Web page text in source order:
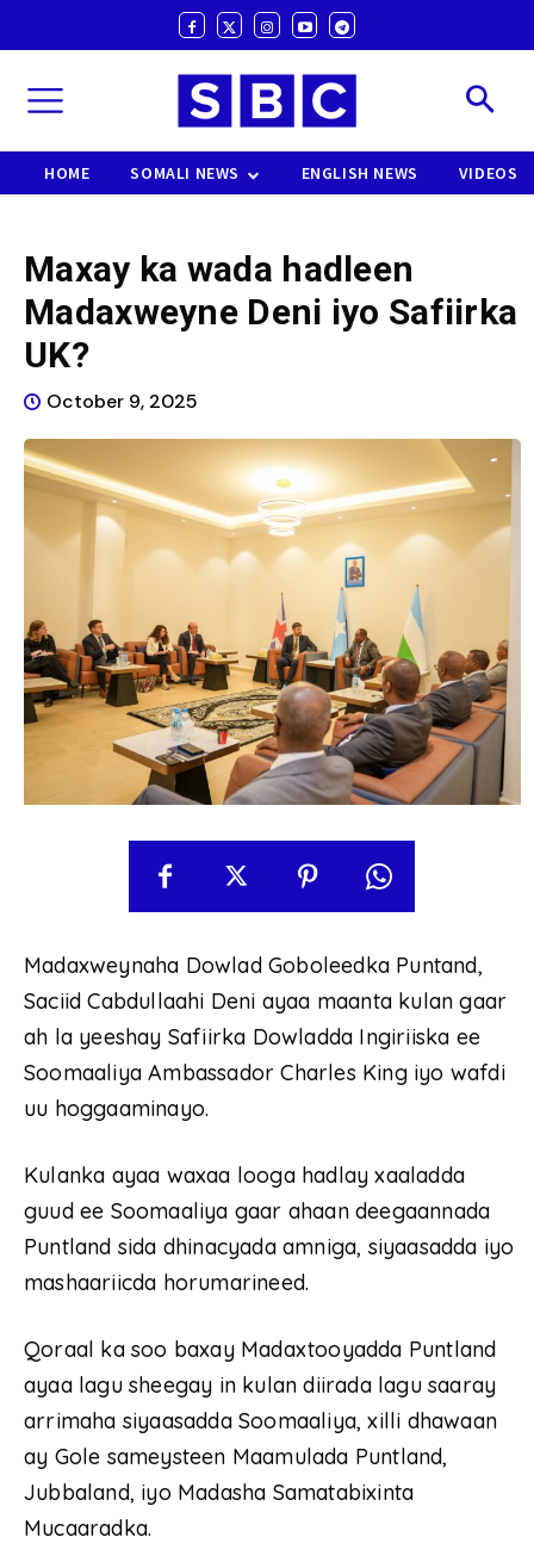
HOME SOMALI NEWS ENGLISH NEWS VIDEOS
Maxay ka wada hadleen
Madaxweyne Deni iyo Safiirka
UK?
October 9, 2025
Madaxweynaha Dowlad Goboleedka Puntand,
Saciid Cabdullaahi Deni ayaa maanta kulan gaar
ah la yeeshay Safiirka Dowladda Ingiriiska ee
Soomaaliya Ambassador Charles King iyo wafdi
uu hoggaaminayo.
Kulanka ayaa waxaa looga hadlay xaaladda
guud ee Soomaaliya gaar ahaan deegaannada
Puntland sida dhinacyada amniga, siyaasadda iyo
mashaariicda horumarineed.
Qoraal ka soo baxay Madaxtooyadda Puntland
ayaa lagu sheegay in kulan diirada lagu saaray
arrimaha siyaasadda Soomaaliya, xilli dhawaan
ay Gole sameysteen Maamulada Puntland,
Jubbaland, iyo Madasha Samatabixinta
Mucaaradka.